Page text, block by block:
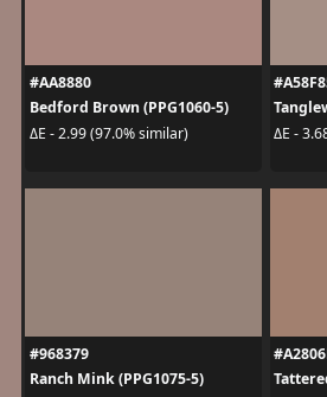
#AA8880
Bedford Brown (PPG1060-5)
ΔE - 2.99 (97.0% similar)
ΔE -
#968379
Ranch Mink (PPG1075-5)